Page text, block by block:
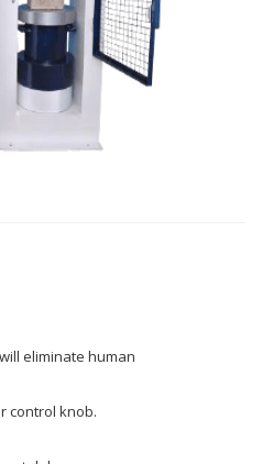
eliminate human
control knob.